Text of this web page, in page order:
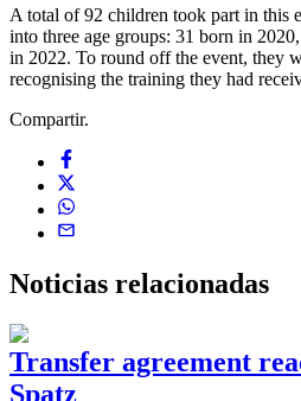
A total of 92 children took part in this
into three age groups: 31 born in
in 2022. To round off the event, they
recognising the training they had
Compartir.
Noticias relacionadas
Transfer agreement
Spatz